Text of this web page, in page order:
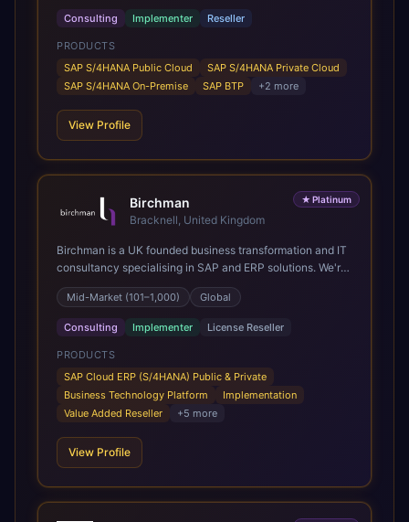
Consulting Implementer Reseller
PRODUCTS
SAP S/4HANA Public Cloud
SAP S/4HANA Private Cloud
SAP S/4HANA On-Premise
SAP BTP +2 more
View Profile
★ Platinum
Birchman
Bracknell, United Kingdom
Birchman is a UK founded business transformation and IT
consultancy specialising in SAP and ERP solutions. We're
a Global SAP Platinum Partner and the primary UK
member of United VARs, the world's largest alliance of
SAP solution providers, giving us access to local expertise
and delivery capability in 80+ countries. We help
organisations plan, migrate to and thrive on SAP Cloud
ERP (S/4HANA), whether that's moving off legacy ECC6,
running a phased cloud migration or optimising an existing
SAP landscape. Our services cover the full transformation
implementation, data analytics, cloud infrastructure,
application development, and IT governance. We back
Mid-Market (101–1,000) Global
Consulting Implementer License Reseller
PRODUCTS
SAP Cloud ERP (S/4HANA) Public & Private
Business Technology Platform
Implementation
Value Added Reseller
+5 more
View Profile